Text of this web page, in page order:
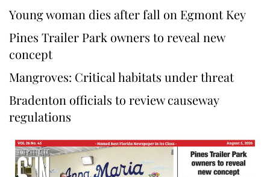
Young woman dies after fall on Egmont Key
Pines Trailer Park owners to reveal new
concept
Mangroves: Critical habitats under threat
Bradenton officials to review causeway
regulations